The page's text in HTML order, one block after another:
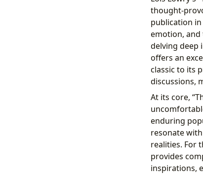
thought-
publication
emotion, and
delving deep
offers an
classic to its
discussions,
At its core,
enduring
resonate
realities. For
provides
inspirations,